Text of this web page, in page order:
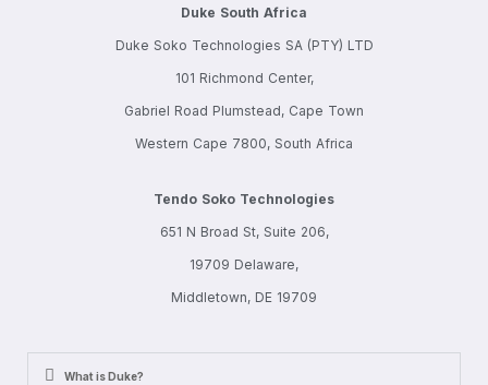
Duke South Africa
Duke Soko Technologies SA (PTY) LTD
101 Richmond Center,
Gabriel Road Plumstead, Cape Town
Western Cape 7800, South Africa
Tendo Soko Technologies
651 N Broad St, Suite 206,
19709 Delaware,
Middletown, DE 19709
What is Duke?